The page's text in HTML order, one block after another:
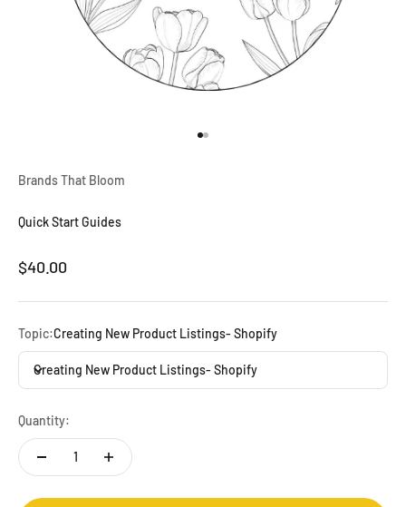
Brands That Bloom
Quick Start Guides
Sale price
$40.00
Topic:Creating New Product Listings- Shopify
Creating New Product Listings- Shopify
Quantity: